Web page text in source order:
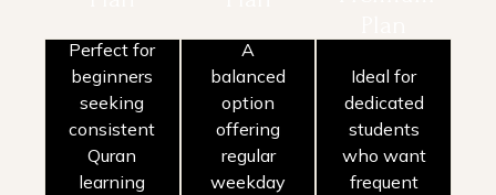
Perfect for
beginners
seeking
consistent
Quran
learning
Basic
Plan
A
balanced
option
offering
regular
weekday
Popular
Plan
Ideal for
dedicated
students
who want
frequent
Premium
Plan